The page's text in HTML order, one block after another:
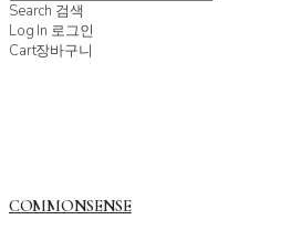
Search 검색
Log In 로그인
Cart장바구니
COMMONSENSE